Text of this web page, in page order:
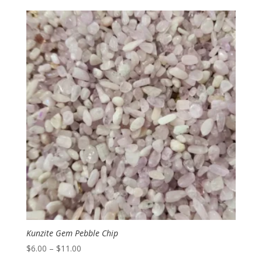
Kunzite Gem Pebble Chip
$6.00 – $11.00Price